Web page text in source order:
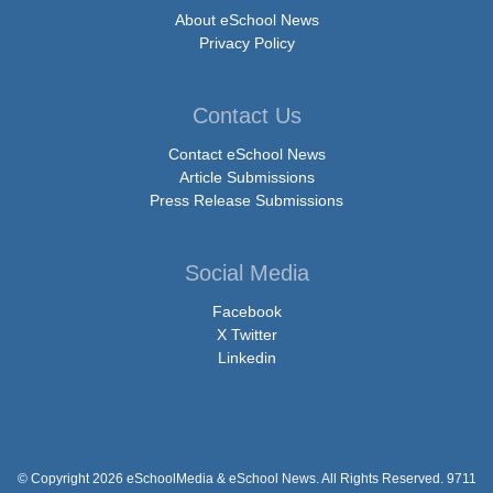
About eSchool News
Privacy Policy
Contact Us
Contact eSchool News
Article Submissions
Press Release Submissions
Social Media
Facebook
X Twitter
Linkedin
© Copyright 2026 eSchoolMedia & eSchool News. All Rights Reserved. 9711